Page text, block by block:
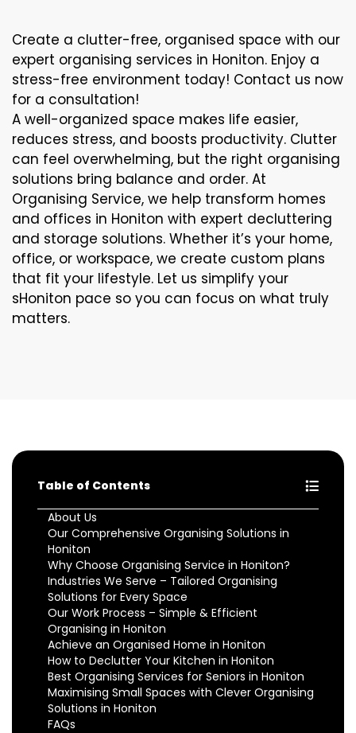
Create a clutter-free, organised space with our
expert organising services in Honiton. Enjoy a
stress-free environment today! Contact us now
for a consultation!
A well-organized space makes life easier,
reduces stress, and boosts productivity. Clutter
can feel overwhelming, but the right organising
solutions bring balance and order. At
Organising Service, we help transform homes
and offices in Honiton with expert decluttering
and storage solutions. Whether it’s your home,
office, or workspace, we create custom plans
that fit your lifestyle. Let us simplify your
sHoniton pace so you can focus on what truly
matters.
Table of Contents
About Us
Our Comprehensive Organising Solutions in
Honiton
Why Choose Organising Service in Honiton?
Industries We Serve – Tailored Organising
Solutions for Every Space
Our Work Process – Simple & Efficient
Organising in Honiton
Achieve an Organised Home in Honiton
How to Declutter Your Kitchen in Honiton
Best Organising Services for Seniors in Honiton
Maximising Small Spaces with Clever Organising
Solutions in Honiton
FAQs